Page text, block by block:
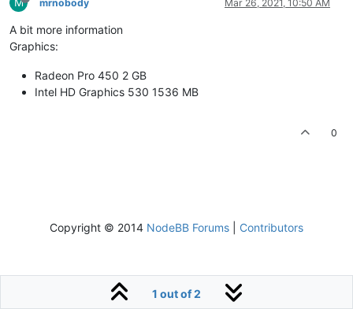
mrnobody Mar 26, 2021, 10:50 AM
A bit more information
Graphics:
Radeon Pro 450 2 GB
Intel HD Graphics 530 1536 MB
0
1 out of 2
Copyright © 2014 NodeBB Forums Contributors